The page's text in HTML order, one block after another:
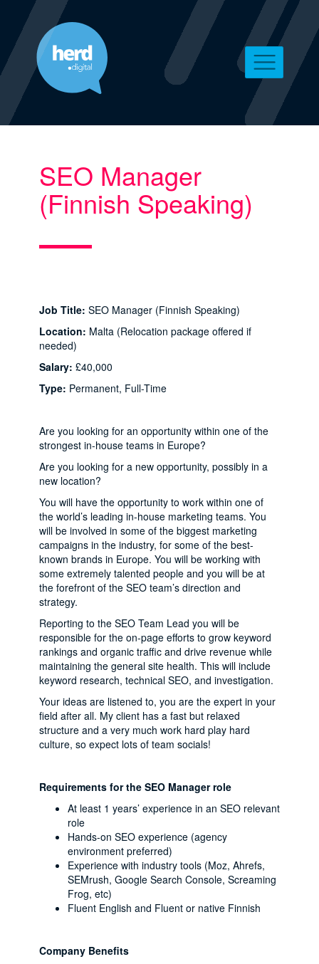
SEO Manager
(Finnish Speaking)
Job Title: SEO Manager (Finnish Speaking)
Location: Malta (Relocation package offered if
needed)
Salary: £40,000
Type: Permanent, Full-Time
Are you looking for an opportunity within one of the
strongest in-house teams in Europe?
Are you looking for a new opportunity, possibly in a
new location?
You will have the opportunity to work within one of
the world’s leading in-house marketing teams. You
will be involved in some of the biggest marketing
campaigns in the industry, for some of the best-
known brands in Europe. You will be working with
some extremely talented people and you will be at
the forefront of the SEO team’s direction and
strategy.
Reporting to the SEO Team Lead you will be
responsible for the on-page efforts to grow keyword
rankings and organic traffic and drive revenue while
maintaining the general site health. This will include
keyword research, technical SEO, and investigation.
Your ideas are listened to, you are the expert in your
field after all. My client has a fast but relaxed
structure and a very much work hard play hard
culture, so expect lots of team socials!
Requirements for the SEO Manager role
At least 1 years’ experience in an SEO relevant
role
Hands-on SEO experience (agency
environment preferred)
Experience with industry tools (Moz, Ahrefs,
SEMrush, Google Search Console, Screaming
Frog, etc)
Fluent English and Fluent or native Finnish
Company Benefits